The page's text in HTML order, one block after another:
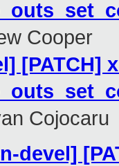
Cooper
[PATCH]
Cojocaru
devel]